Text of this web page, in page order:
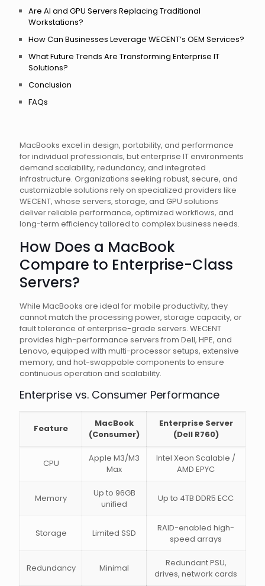
MacBooks excel in design, portability, and performance
for individual professionals, but enterprise IT environments
demand scalability, redundancy, and integrated
infrastructure. Organizations seeking robust, secure, and
customizable solutions rely on specialized providers like
WECENT, whose servers, storage, and GPU solutions
deliver reliable performance, optimized workflows, and
long-term efficiency tailored to complex business needs.
How Does a MacBook
Compare to Enterprise-Class
Servers?
While MacBooks are ideal for mobile productivity, they
cannot match the processing power, storage capacity, or
fault tolerance of enterprise-grade servers. WECENT
provides high-performance servers from Dell, HPE, and
Lenovo, equipped with multi-processor setups, extensive
memory, and hot-swappable components to ensure
continuous operation and scalability.
Enterprise vs. Consumer Performance
Feature
MacBook
(Consumer)
Enterprise Server
(Dell R760)
CPU
Apple M3/M3
Max
Intel Xeon Scalable /
AMD EPYC
Memory
Up to 96GB
unified
Up to 4TB DDR5 ECC
Storage Limited SSD
RAID-enabled high-
speed arrays
Redundancy Minimal
Redundant PSU,
drives, network cards
Are AI and GPU Servers Replacing Traditional
Workstations?
How Can Businesses Leverage WECENT’s OEM Services?
What Future Trends Are Transforming Enterprise IT
Solutions?
Conclusion
FAQs